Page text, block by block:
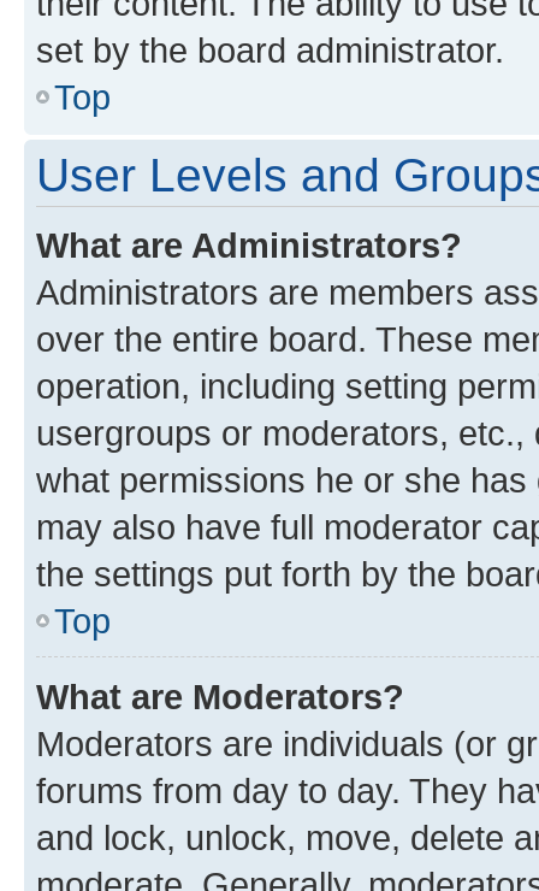
set by the board administrator.
Top
User Levels and
What are Administrators?
Administrators are members
over the entire board. These
operation, including setting
usergroups or moderators,
what permissions he or she
may also have full moderator
the settings put forth by the
Top
What are Moderators?
Moderators are individuals (or
forums from day to day. They
and lock, unlock, move, delete